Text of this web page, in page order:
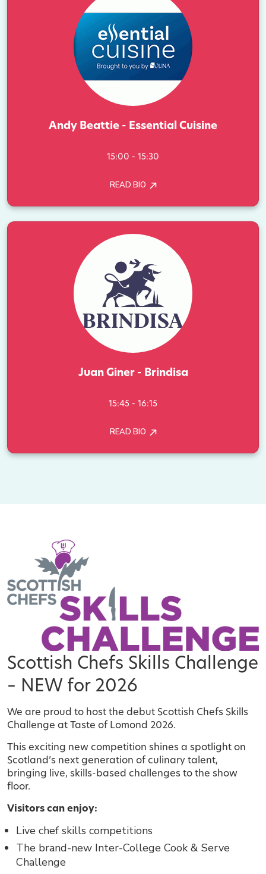
Andy Beattie - Essential Cuisine
15:00 - 15:30
READ BIO
Juan Giner - Brindisa
15:45 - 16:15
READ BIO
Scottish Chefs Skills Challenge
– NEW for 2026
We are proud to host the debut Scottish Chefs Skills
Challenge at Taste of Lomond 2026.
This exciting new competition shines a spotlight on
Scotland’s next generation of culinary talent,
bringing live, skills-based challenges to the show
floor.
Visitors can enjoy:
Live chef skills competitions
The brand-new Inter-College Cook & Serve
Challenge